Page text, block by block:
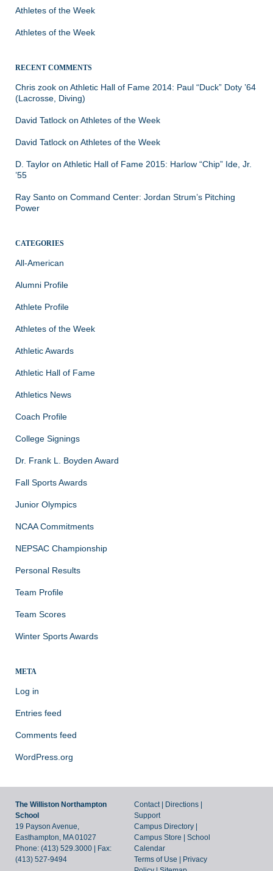
Athletes of the Week
Athletes of the Week
RECENT COMMENTS
Chris zook on Athletic Hall of Fame 2014: Paul “Duck” Doty ’64
(Lacrosse, Diving)
David Tatlock on Athletes of the Week
David Tatlock on Athletes of the Week
D. Taylor on Athletic Hall of Fame 2015: Harlow “Chip” Ide, Jr.
’55
Ray Santo on Command Center: Jordan Strum’s Pitching
Power
CATEGORIES
All-American
Alumni Profile
Athlete Profile
Athletes of the Week
Athletic Awards
Athletic Hall of Fame
Athletics News
Coach Profile
College Signings
Dr. Frank L. Boyden Award
Fall Sports Awards
Junior Olympics
NCAA Commitments
NEPSAC Championship
Personal Results
Team Profile
Team Scores
Winter Sports Awards
META
Log in
Entries feed
Comments feed
WordPress.org
The Williston Northampton
School
19 Payson Avenue,
Easthampton, MA 01027
Phone: (413) 529.3000 | Fax:
(413) 527-9494
Contact| Directions
Support
Campus Directory
Campus Store |School
Calendar
Terms of Use
Privacy